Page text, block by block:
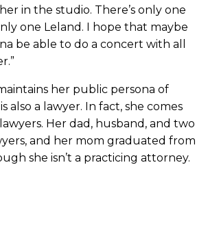
in the studio. There’s only one
one Leland. I hope that maybe
be able to do a concert with all
her public persona of
also a lawyer. In fact, she comes
Her dad, husband, and two
and her mom graduated from
she isn’t a practicing attorney.